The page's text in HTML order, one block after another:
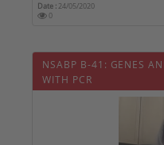
Date : 24/05/2020
0
NSABP B-41: GENES
WITH PCR